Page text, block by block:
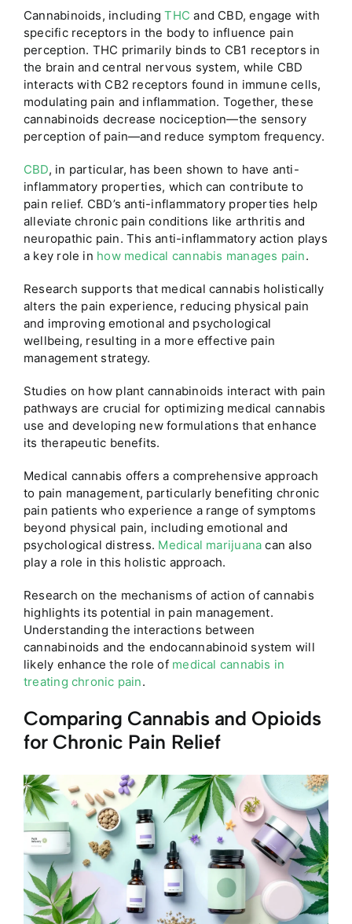
Cannabinoids, includingTHC and CBD, engage with
specific receptors in the body to influence pain
perception. THC primarily binds to CB1 receptors in
the brain and central nervous system, while CBD
interacts with CB2 receptors found in immune cells,
modulating pain and inflammation. Together, these
cannabinoids decrease nociception—the sensory
perception of pain—and reduce symptom frequency.
CBD, in particular, has been shown to have anti-
inflammatory properties, which can contribute to
pain relief. CBD’s anti-inflammatory properties help
alleviate chronic pain conditions like arthritis and
neuropathic pain. This anti-inflammatory action plays
a key role in how medical cannabis manages pain.
Research supports that medical cannabis holistically
alters the pain experience, reducing physical pain
and improving emotional and psychological
wellbeing, resulting in a more effective pain
management strategy.
Studies on how plant cannabinoids interact with pain
pathways are crucial for optimizing medical cannabis
use and developing new formulations that enhance
its therapeutic benefits.
Medical cannabis offers a comprehensive approach
to pain management, particularly benefiting chronic
pain patients who experience a range of symptoms
beyond physical pain, including emotional and
psychological distress. Medical marijuana can also
play a role in this holistic approach.
Research on the mechanisms of action of cannabis
highlights its potential in pain management.
Understanding the interactions between
cannabinoids and the endocannabinoid system will
likely enhance the role of medical cannabis in
treating chronic pain.
Comparing Cannabis and Opioids
for Chronic Pain Relief